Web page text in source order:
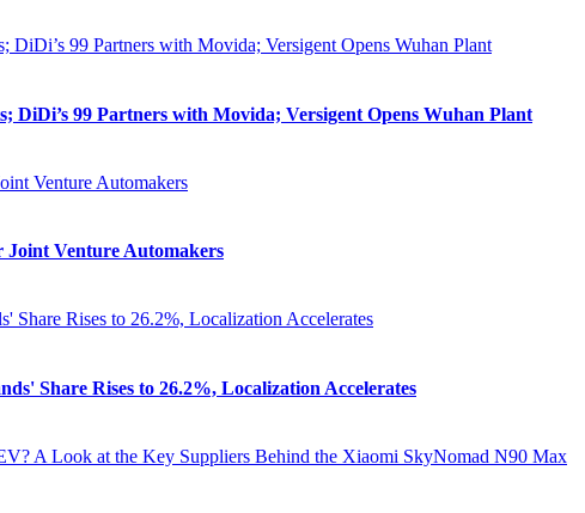
DiDi’s 99 Partners with Movida; Versigent Opens Wuhan Plant
Venture Automakers
Share Rises to 26.2%, Localization Accelerates